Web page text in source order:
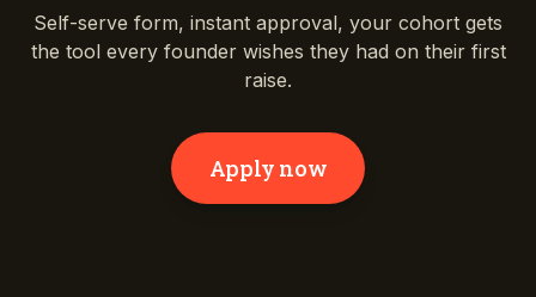
Self-serve form, instant approval, your cohort gets
the tool every founder wishes they had on their first
raise.
Apply now